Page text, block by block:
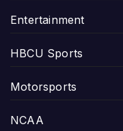
Entertainment
HBCU Sports
Motorsports
NCAA